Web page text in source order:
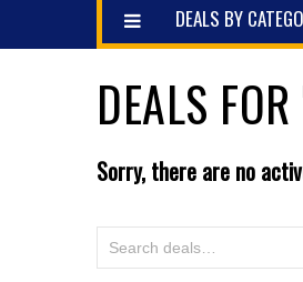
DEALS BY
DEALS
Sorry, there are no